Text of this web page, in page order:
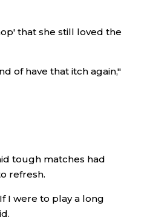
that she still loved the
of have that itch again,"
tough matches had
refresh.
I were to play a long